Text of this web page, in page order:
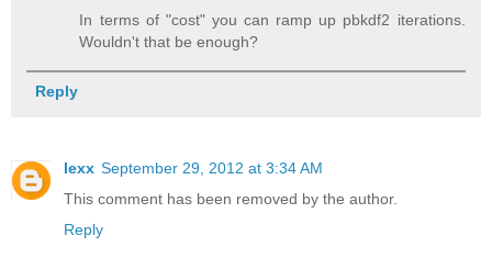
In terms of "cost" you can ramp up pbkdf2 iterations.
Wouldn't that be enough?
Reply
lexx September 29, 2012 at 3:34 AM
This comment has been removed by the author.
Reply